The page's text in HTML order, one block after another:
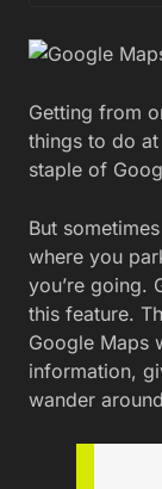
Getting from
things to do
staple of
But
where you
you’re going.
this feature.
Google Maps
information,
wander